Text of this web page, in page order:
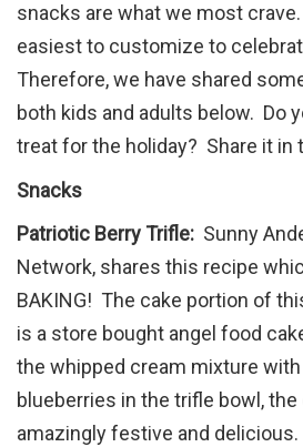
snacks are what we most
easiest to customize to
Therefore, we have shared
both kids and adults below. Do
treat for the holiday? Share it in
Snacks
Patriotic Berry Trifle: Sunny
Network, shares this recipe
BAKING! The cake portion of
is a store bought angel food
the whipped cream mixture
blueberries in the trifle bowl,
amazingly festive and